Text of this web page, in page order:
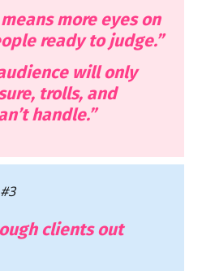
more eyes on
ready to judge.”
will only
trolls, and
handle.”
clients out